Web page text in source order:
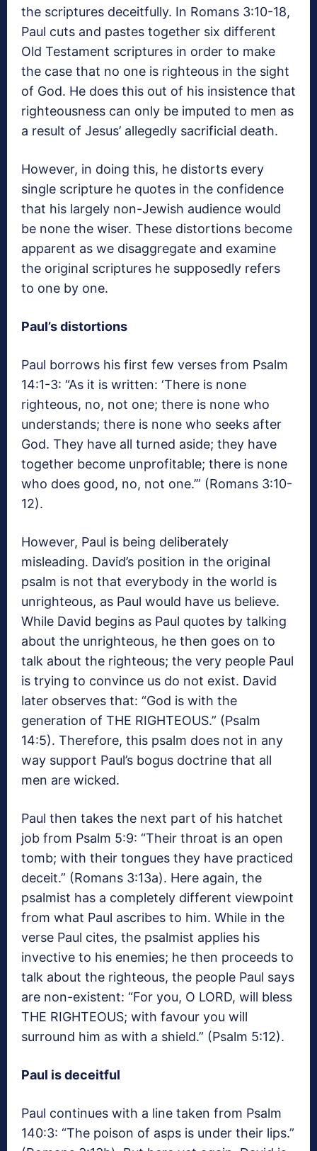
the scriptures deceitfully. In Romans 3:10-18,
Paul cuts and pastes together six different
Old Testament scriptures in order to make
the case that no one is righteous in the sight
of God. He does this out of his insistence that
righteousness can only be imputed to men as
a result of Jesus’ allegedly sacrificial death.
However, in doing this, he distorts every
single scripture he quotes in the confidence
that his largely non-Jewish audience would
be none the wiser. These distortions become
apparent as we disaggregate and examine
the original scriptures he supposedly refers
to one by one.
Paul’s distortions
Paul borrows his first few verses from Psalm
14:1-3: “As it is written: ‘There is none
righteous, no, not one; there is none who
understands; there is none who seeks after
God. They have all turned aside; they have
together become unprofitable; there is none
who does good, no, not one.’” (Romans 3:10-
12).
However, Paul is being deliberately
misleading. David’s position in the original
psalm is not that everybody in the world is
unrighteous, as Paul would have us believe.
While David begins as Paul quotes by talking
about the unrighteous, he then goes on to
talk about the righteous; the very people Paul
is trying to convince us do not exist. David
later observes that: “God is with the
generation of THE RIGHTEOUS.” (Psalm
14:5). Therefore, this psalm does not in any
way support Paul’s bogus doctrine that all
men are wicked.
Paul then takes the next part of his hatchet
job from Psalm 5:9: “Their throat is an open
tomb; with their tongues they have practiced
deceit.” (Romans 3:13a). Here again, the
psalmist has a completely different viewpoint
from what Paul ascribes to him. While in the
verse Paul cites, the psalmist applies his
invective to his enemies; he then proceeds to
talk about the righteous, the people Paul says
are non-existent: “For you, O LORD, will bless
THE RIGHTEOUS; with favour you will
surround him as with a shield.” (Psalm 5:12).
Paul is deceitful
Paul continues with a line taken from Psalm
140:3: “The poison of asps is under their lips.”